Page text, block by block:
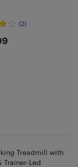
(2)
Treadmill with
Trainer-Led